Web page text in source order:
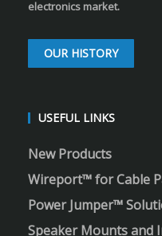
electronics market.
OUR HISTORY
USEFUL LINKS
New Products
Wireport™ for Cable
Power Jumper™
Speaker Mounts and